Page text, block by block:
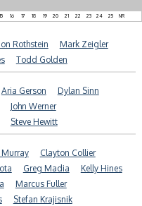
15 16 17 18 19 20 21 22 23 24 25 NR
Jon Rothstein
Mark Zeigler
Todd Golden
Aria Gerson
Dylan Sinn
John Werner
Steve Hewitt
Murray
Clayton Collier
Greg Madia
Kelly Hines
Marcus Fuller
Stefan Krajisnik